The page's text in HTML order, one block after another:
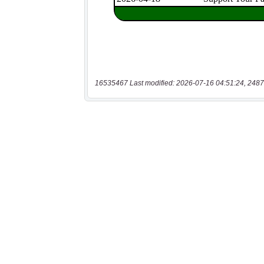
16535467 Last modified: 2026-07-16 04:51:24,